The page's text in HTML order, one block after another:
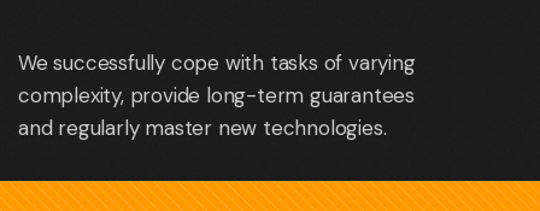
We successfully cope with tasks of varying
complexity, provide long-term guarantees
and regularly master new technologies.